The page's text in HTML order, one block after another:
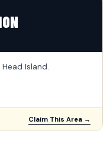
Island.
Claim This Area →